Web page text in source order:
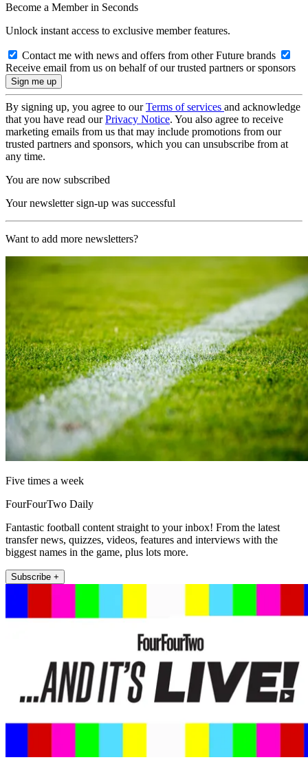
Become a Member in Seconds
Unlock instant access to exclusive member features.
Contact me with news and offers from other Future brands
Receive email from us on behalf of our trusted partners or sponsors
By signing up, you agree to ourTerms of services and acknowledge
that you have read ourPrivacy Notice. You also agree to receive
marketing emails from us that may include promotions from our
trusted partners and sponsors, which you can unsubscribe from at
any time.
You are now subscribed
Your newsletter sign-up was successful
Want to add more newsletters?
Five times a week
FourFourTwo Daily
Fantastic football content straight to your inbox! From the latest
transfer news, quizzes, videos, features and interviews with the
biggest names in the game, plus lots more.
Subscribe +